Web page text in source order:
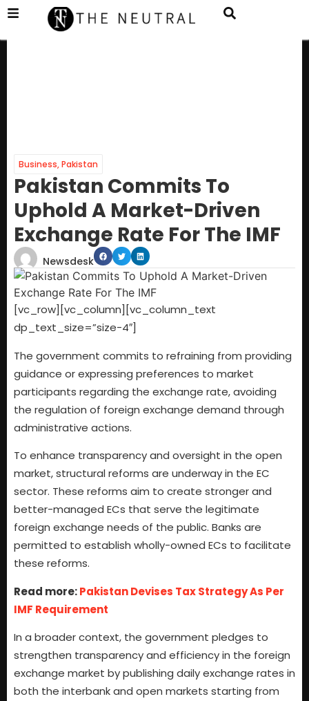
Business,Pakistan
Pakistan Commits To
Uphold A Market-Driven
Exchange Rate For The IMF
Newsdesk
[vc_row][vc_column][vc_column_text
dp_text_size=”size-4″]
The government commits to refraining from providing
guidance or expressing preferences to market
participants regarding the exchange rate, avoiding
the regulation of foreign exchange demand through
administrative actions.
To enhance transparency and oversight in the open
market, structural reforms are underway in the EC
sector. These reforms aim to create stronger and
better-managed ECs that serve the legitimate
foreign exchange needs of the public. Banks are
permitted to establish wholly-owned ECs to facilitate
these reforms.
Read more:Pakistan Devises Tax Strategy As Per
IMF Requirement
In a broader context, the government pledges to
strengthen transparency and efficiency in the foreign
exchange market by publishing daily exchange rates in
both the interbank and open markets starting from